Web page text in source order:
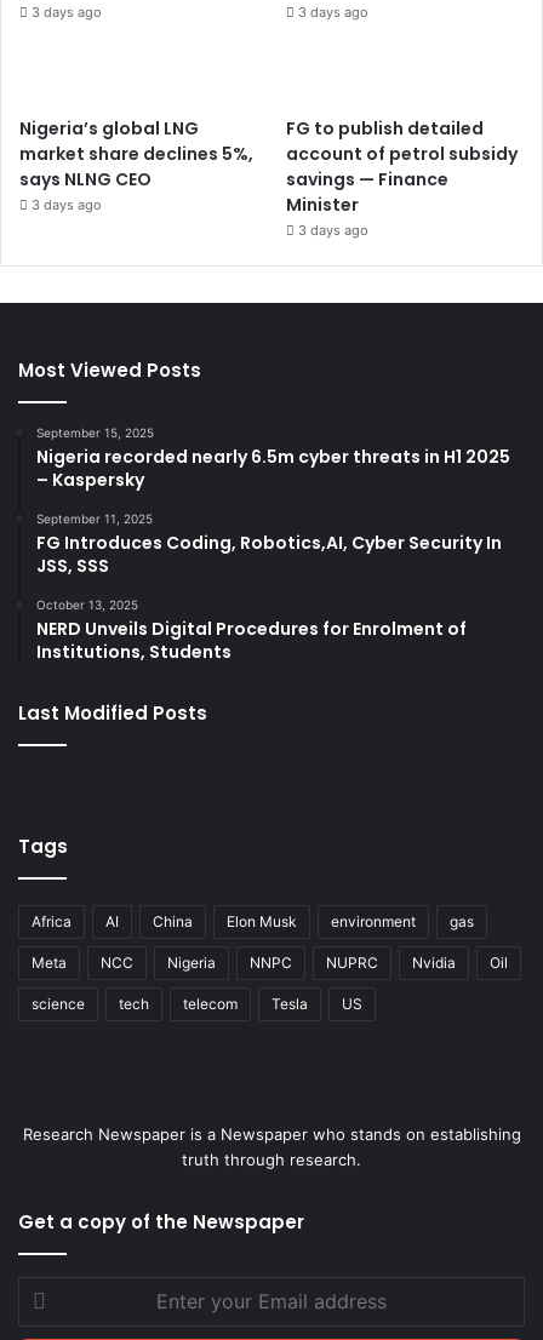
3 days ago 3 days ago
Nigeria’s global LNG
market share declines 5%,
says NLNG CEO
3 days ago
FG to publish detailed
account of petrol subsidy
savings — Finance
Minister
3 days ago
Most Viewed Posts
September 15, 2025
Nigeria recorded nearly 6.5m cyber threats in H1 2025
– Kaspersky
September 11, 2025
FG Introduces Coding, Robotics,AI, Cyber Security In
JSS, SSS
October 13, 2025
NERD Unveils Digital Procedures for Enrolment of
Institutions, Students
Last Modified Posts
Tags
Africa AI China Elon Musk environment gas
Meta NCC Nigeria NNPC NUPRC Nvidia Oil
science tech telecom Tesla US
Research Newspaper is a Newspaper who stands on establishing
truth through research.
Get a copy of the Newspaper
your